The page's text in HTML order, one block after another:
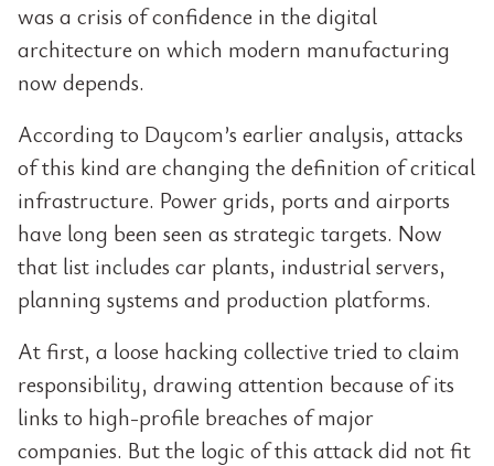
was a crisis of confidence in the digital
architecture on which modern manufacturing
now depends.
According to Daycom’s earlier analysis, attacks
of this kind are changing the definition of critical
infrastructure. Power grids, ports and airports
have long been seen as strategic targets. Now
that list includes car plants, industrial servers,
planning systems and production platforms.
At first, a loose hacking collective tried to claim
responsibility, drawing attention because of its
links to high-profile breaches of major
companies. But the logic of this attack did not fit